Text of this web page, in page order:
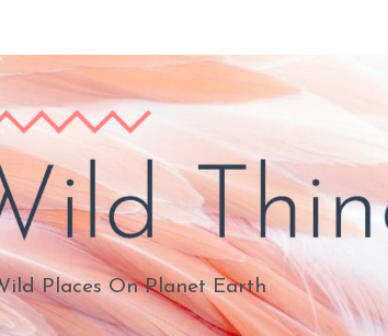
Places On Planet Earth